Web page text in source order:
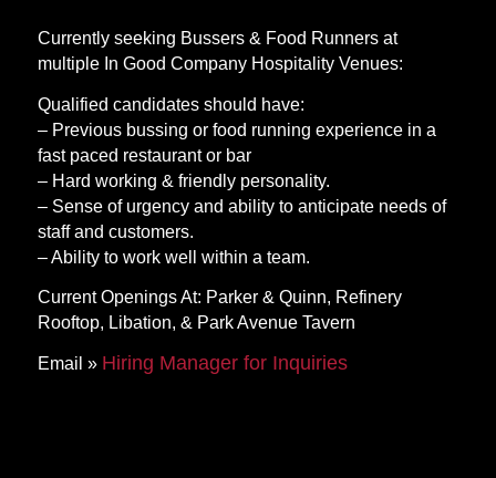
Currently seeking Bussers & Food Runners at
multiple In Good Company Hospitality Venues:
Qualified candidates should have:
– Previous bussing or food running experience in a
fast paced restaurant or bar
– Hard working & friendly personality.
– Sense of urgency and ability to anticipate needs of
staff and customers.
– Ability to work well within a team.
Current Openings At: Parker & Quinn, Refinery
Rooftop, Libation, & Park Avenue Tavern
Email » Hiring Manager for Inquiries